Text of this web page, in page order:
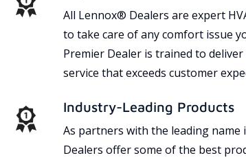
All Lennox® Dealers are expert
to take care of any comfort issue
Premier Dealer is trained to
service that exceeds customer
Industry-Leading Products
As partners with the leading
Dealers offer some of the best